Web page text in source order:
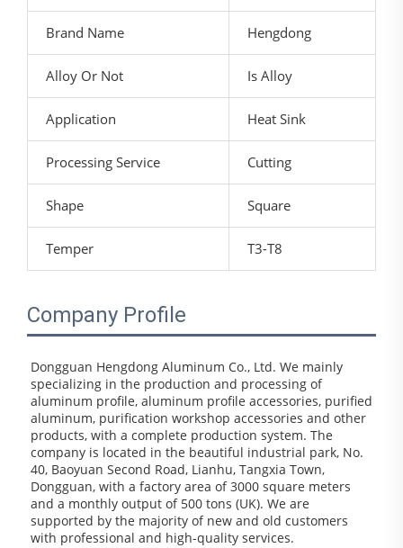
Brand Name Hengdong
Alloy Or Not Is Alloy
Application Heat Sink
Processing Service Cutting
Shape Square
Temper T3-T8
Company Profile
Dongguan Hengdong Aluminum Co., Ltd. We mainly
specializing in the production and processing of
aluminum profile, aluminum profile accessories, purified
aluminum, purification workshop accessories and other
products, with a complete production system. The
company is located in the beautiful industrial park, No.
40, Baoyuan Second Road, Lianhu, Tangxia Town,
Dongguan, with a factory area of 3000 square meters
and a monthly output of 500 tons (UK). We are
supported by the majority of new and old customers
with professional and high-quality services.